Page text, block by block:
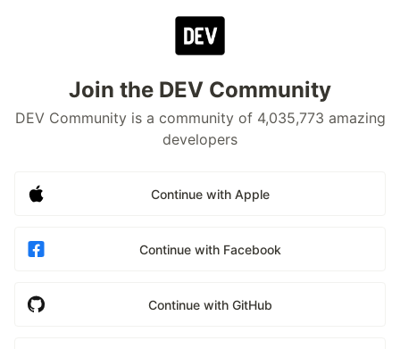
Join the DEV Community
DEV Community is a community of 4,035,773 amazing
developers
Continue with Apple
Continue with Facebook
Continue with GitHub